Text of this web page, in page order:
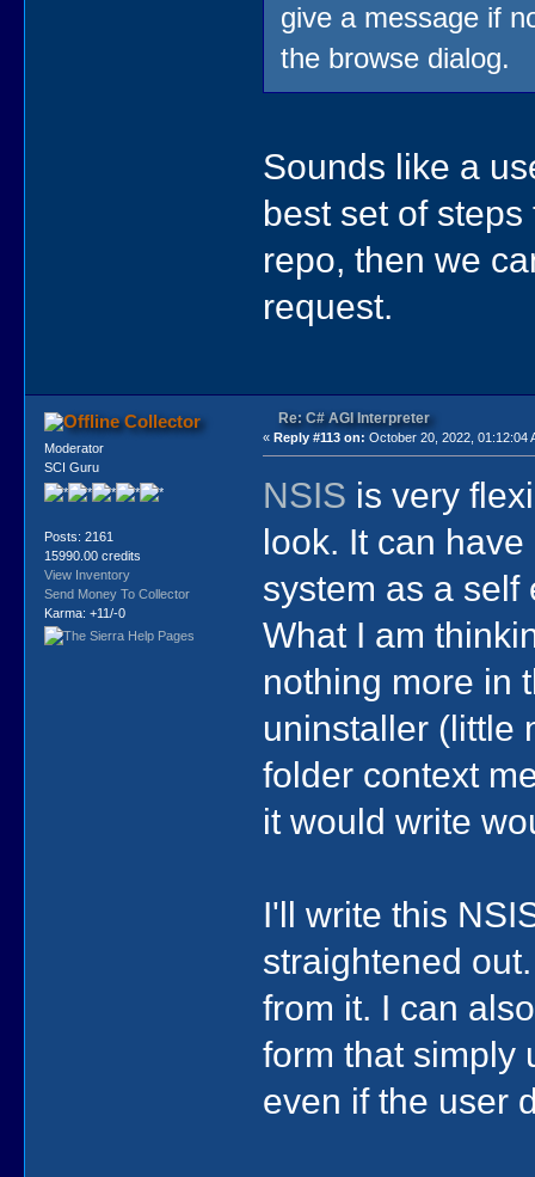
give a message if
the browse dialog.
Sounds like a
best set of
repo, then we
request.
Collector
Moderator
SCI Guru
Posts: 2161
15990.00 credits
View Inventory
Send Money To Collector
Karma: +11/-0
Re: C# AGI Interpreter
«Reply #113 on: October 20, 2022, 01:12:04
NSIS is very
look. It can
system as a self
What I am
nothing more in
uninstaller (little
folder context
it would write
I'll write this
straightened
from it. I can
form that simply
even if the user